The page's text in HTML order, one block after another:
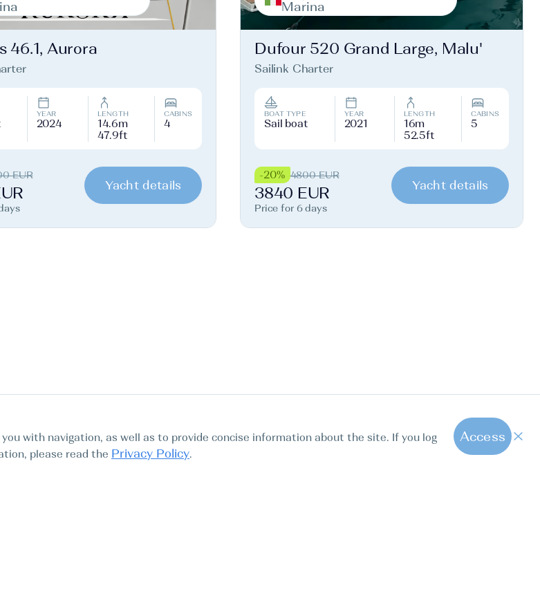
46.1, Aurora
YEAR
2024
LENGTH
14.6m
47.9ft
CABINS
4
EUR
Yacht details
Marina
Dufour 520 Grand Large, Malu'
Sailink Charter
BOAT TYPE
Sail boat
YEAR
2021
LENGTH
16m
52.5ft
CABINS
5
-20% 4800 EUR
3840 EUR
Price for 6 days
Yacht details
with navigation, as well as to provide concise information about the site. If you log
please read the Privacy Policy.
Access